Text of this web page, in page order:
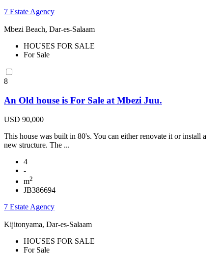
7 Estate Agency
Mbezi Beach, Dar-es-Salaam
HOUSES FOR SALE
For Sale
8
An Old house is For Sale at Mbezi Juu.
USD 90,000
This house was built in 80's. You can either renovate it or install a
new structure. The ...
4
-
m2
JB386694
7 Estate Agency
Kijitonyama, Dar-es-Salaam
HOUSES FOR SALE
For Sale